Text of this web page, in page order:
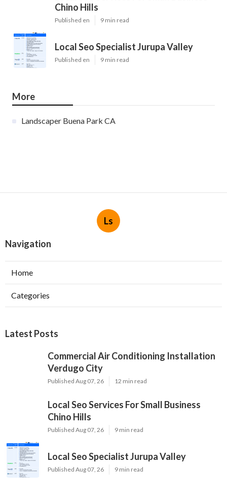
Chino Hills
Published en 9 min read
Local Seo Specialist Jurupa Valley
Published en 9 min read
More
Landscaper Buena Park CA
Ls
Navigation
Home
Categories
Latest Posts
Commercial Air Conditioning Installation
Verdugo City
Published Aug 07, 26 12 min read
Local Seo Services For Small Business
Chino Hills
Published Aug 07, 26 9 min read
Local Seo Specialist Jurupa Valley
Published Aug 07, 26 9 min read